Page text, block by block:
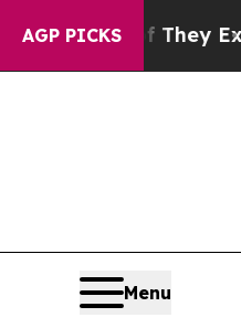
AGP PICKS
They Exist Fox
Menu